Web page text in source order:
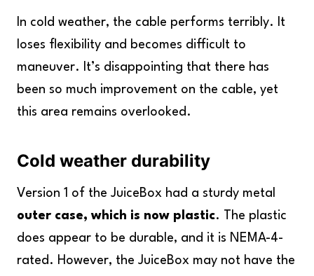
In cold weather, the cable performs terribly. It
loses flexibility and becomes difficult to
maneuver. It’s disappointing that there has
been so much improvement on the cable, yet
this area remains overlooked.
Cold weather durability
Version 1 of the JuiceBox had a sturdy metal
outer case, which is now plastic. The plastic
does appear to be durable, and it is NEMA-4-
rated. However, the JuiceBox may not have the